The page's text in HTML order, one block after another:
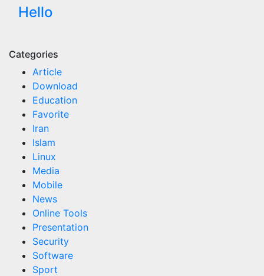
Hello
Categories
Article
Download
Education
Favorite
Iran
Islam
Linux
Media
Mobile
News
Online Tools
Presentation
Security
Software
Sport